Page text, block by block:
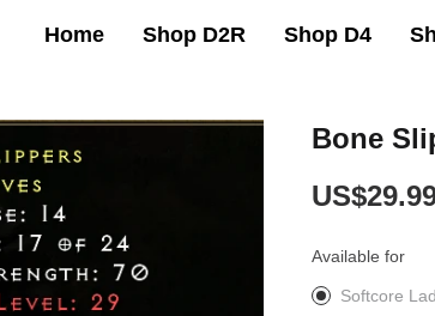
Home Shop D2R Shop D4
Bone
Available for
Softcore